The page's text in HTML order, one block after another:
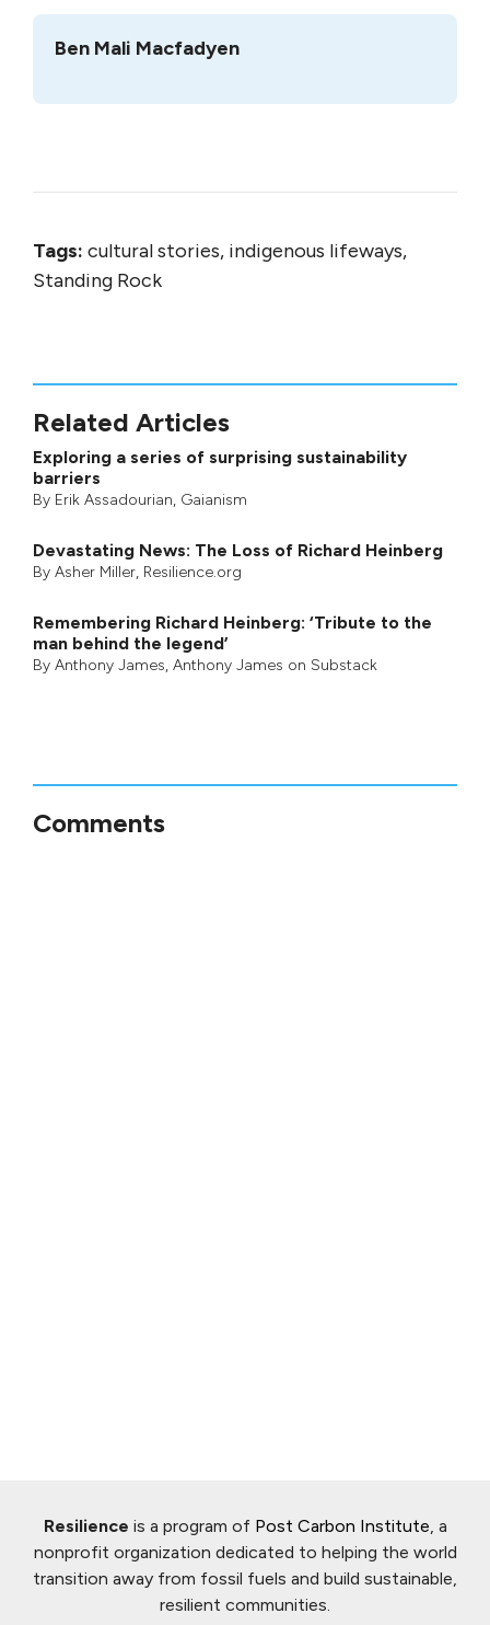
Ben Mali Macfadyen
Tags: cultural stories, indigenous lifeways,
Standing Rock
Related Articles
Exploring a series of surprising sustainability
barriers
By Erik Assadourian, Gaianism
Devastating News: The Loss of Richard Heinberg
By Asher Miller, Resilience.org
Remembering Richard Heinberg: ‘Tribute to the
man behind the legend’
By Anthony James, Anthony James on Substack
Comments
Resilience is a program of Post Carbon Institute , a
nonprofit organization dedicated to helping the world
transition away from fossil fuels and build sustainable,
resilient communities.